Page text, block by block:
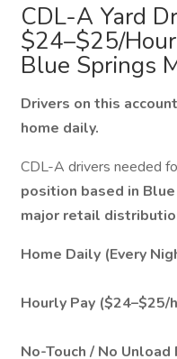
CDL-A Yard
$24–$25/
Blue Springs
Drivers on this
home daily.
CDL-A drivers needed
position based in
major retail
Home Daily (Every
Hourly Pay ($24–$25/
No-Touch / No Unload